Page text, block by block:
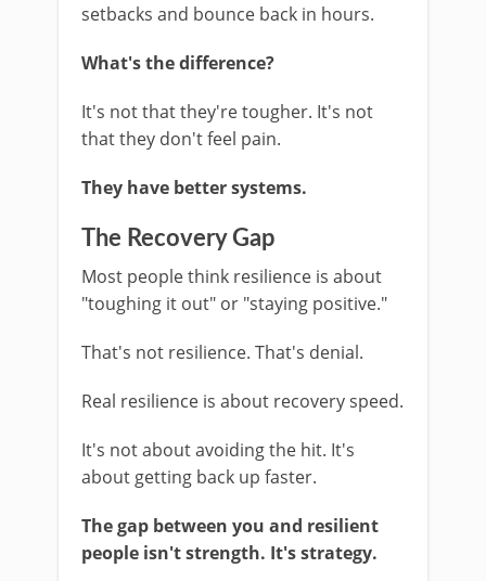
setbacks and bounce back in hours.
What's the difference?
It's not that they're tougher. It's not
that they don't feel pain.
They have better systems.
The Recovery Gap
Most people think resilience is about
"toughing it out" or "staying positive."
That's not resilience. That's denial.
Real resilience is about recovery speed.
It's not about avoiding the hit. It's
about getting back up faster.
The gap between you and resilient
people isn't strength. It's strategy.